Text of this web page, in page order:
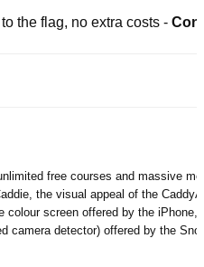
the flag, no extra costs -
free courses and massive
the visual appeal of the
colour screen offered by the
camera detector) offered by the